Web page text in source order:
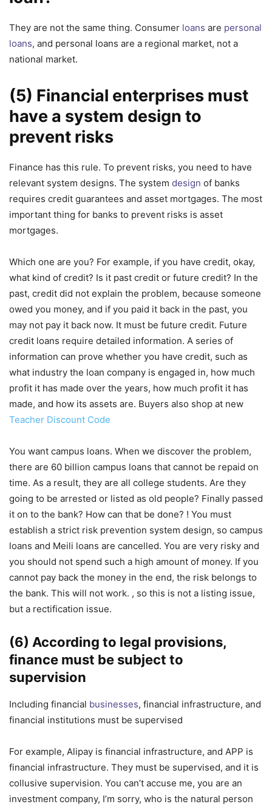
They are not the same thing. Consumer loans are personal
loans, and personal loans are a regional market, not a
national market.
(5) Financial enterprises must
have a system design to
prevent risks
Finance has this rule. To prevent risks, you need to have
relevant system designs. The system design of banks
requires credit guarantees and asset mortgages. The most
important thing for banks to prevent risks is asset
mortgages.
Which one are you? For example, if you have credit, okay,
what kind of credit? Is it past credit or future credit? In the
past, credit did not explain the problem, because someone
owed you money, and if you paid it back in the past, you
may not pay it back now. It must be future credit. Future
credit loans require detailed information. A series of
information can prove whether you have credit, such as
what industry the loan company is engaged in, how much
profit it has made over the years, how much profit it has
made, and how its assets are. Buyers also shop at new
Teacher Discount Code
You want campus loans. When we discover the problem,
there are 60 billion campus loans that cannot be repaid on
time. As a result, they are all college students. Are they
going to be arrested or listed as old people? Finally passed
it on to the bank? How can that be done? ! You must
establish a strict risk prevention system design, so campus
loans and Meili loans are cancelled. You are very risky and
you should not spend such a high amount of money. If you
cannot pay back the money in the end, the risk belongs to
the bank. This will not work. , so this is not a listing issue,
but a rectification issue.
(6) According to legal provisions,
finance must be subject to
supervision
Including financial businesses, financial infrastructure, and
financial institutions must be supervised
For example, Alipay is financial infrastructure, and APP is
financial infrastructure. They must be supervised, and it is
collusive supervision. You can’t accuse me, you are an
investment company, I’m sorry, who is the natural person